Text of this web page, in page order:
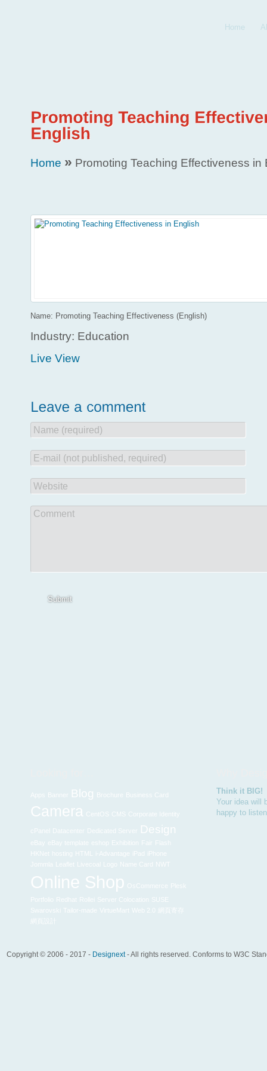
Home
Home » Promoting Teaching Effectiveness in
Name: Promoting Teaching Effectiveness (English)
Industry: Education
Live View
Name (required)
E-mail (not published, required)
Website
Comment
Submit
Apps Banner Blog Brochure Business Card
Camera CentOS CMS Corporate Identity
cPanel Datacenter Dedicated Server Design
eBay eBay template eshop Exhibition Fair Flash
HKNet hosting HTML i-Advantage iPad
iPhone
Jommla Leaflet Livecoal Logo Name Card NWT
Online Shop OsCommerce
Plesk
Portfolio
Redhat Rollei Server Colocation
SUSE
Swarovski
Tailor-made VirtueMart Web 2.0
網頁寄存
Think it BIG!
Your idea will
happy to
Copyright © 2006 - 2017 - Designext- All rights reserved. Conforms to W3C